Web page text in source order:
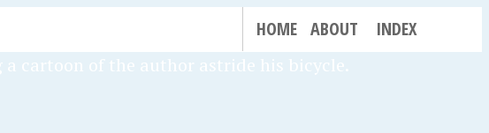
HOME ABOUT INDEX